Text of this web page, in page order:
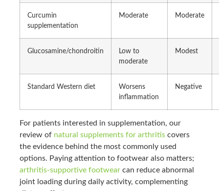
Curcumin
supplementation
Moderate Moderate
Glucosamine/chondroitin
Low to
moderate
Modest
Standard Western diet
Worsens
inflammation
Negative
For patients interested in supplementation, our
review of natural supplements for arthritis covers
the evidence behind the most commonly used
options. Paying attention to footwear also matters;
arthritis-supportive footwear can reduce abnormal
joint loading during daily activity, complementing